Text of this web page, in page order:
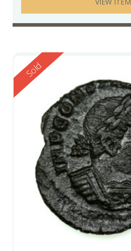
Reserved
Sold